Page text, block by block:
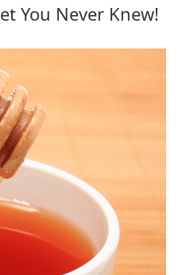
You Never Knew!